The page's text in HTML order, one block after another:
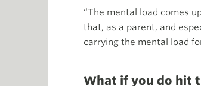
“The mental load comes
that, as a parent, and
carrying the mental load
What if you do hit